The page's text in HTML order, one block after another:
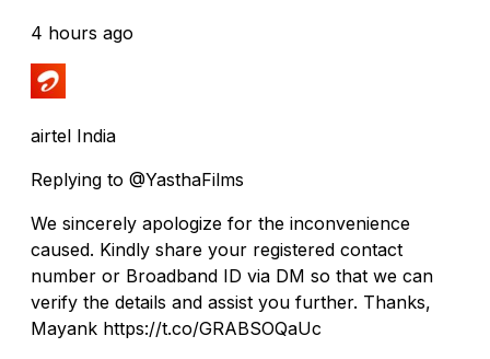
4 hours ago
airtel India
Replying to @YasthaFilms
We sincerely apologize for the inconvenience
caused. Kindly share your registered contact
number or Broadband ID via DM so that we can
verify the details and assist you further. Thanks,
Mayank https://t.co/GRABSOQaUc